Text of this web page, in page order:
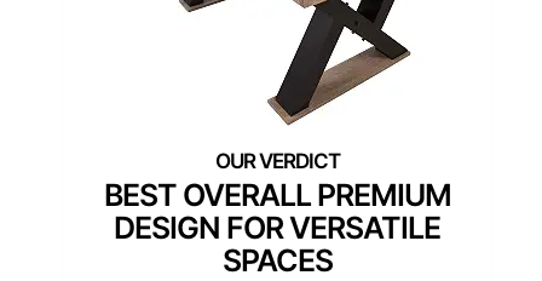
BEST OVERALL PREMIUM
DESIGN FOR VERSATILE
SPACES